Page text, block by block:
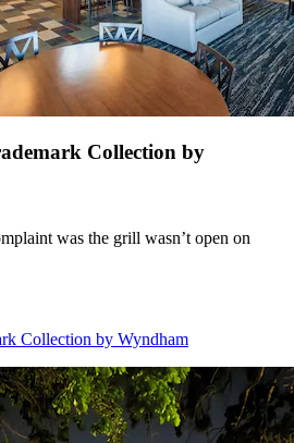
Collection by
was the grill wasn’t open on
Collection by Wyndham